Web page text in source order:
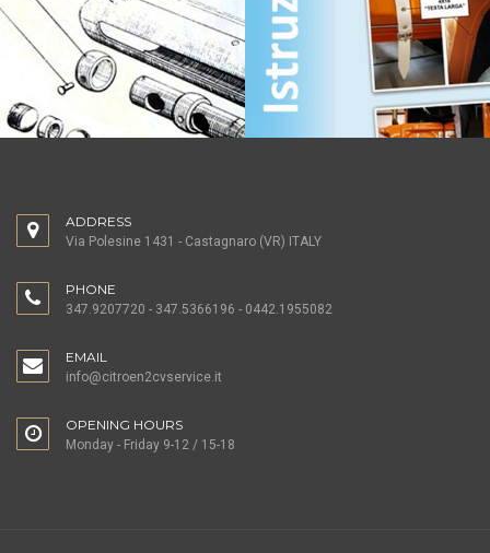
ADDRESS
Via Polesine 1431 - Castagnaro (VR) ITALY
PHONE
347.9207720 - 347.5366196 - 0442.1955082
EMAIL
info@citroen2cvservice.it
OPENING HOURS
Monday - Friday 9-12 / 15-18